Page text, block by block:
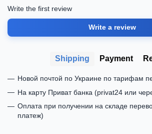
Write the first review
Write a review
Shipping Payment
Новой почтой по Украине по тарифам
На карту Приват банка (privat24 или
Оплата при получении на складе
платеж)